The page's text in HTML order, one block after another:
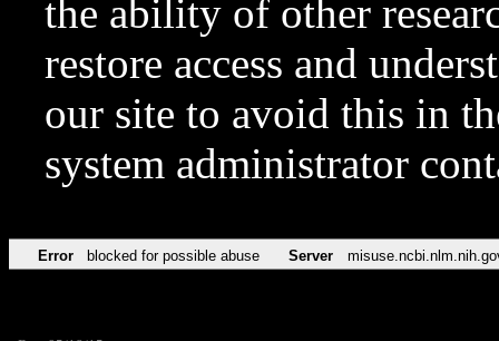
the ability of other
restore access and
our site to avoid this in
system administrator
Error blocked for possible abuse Server